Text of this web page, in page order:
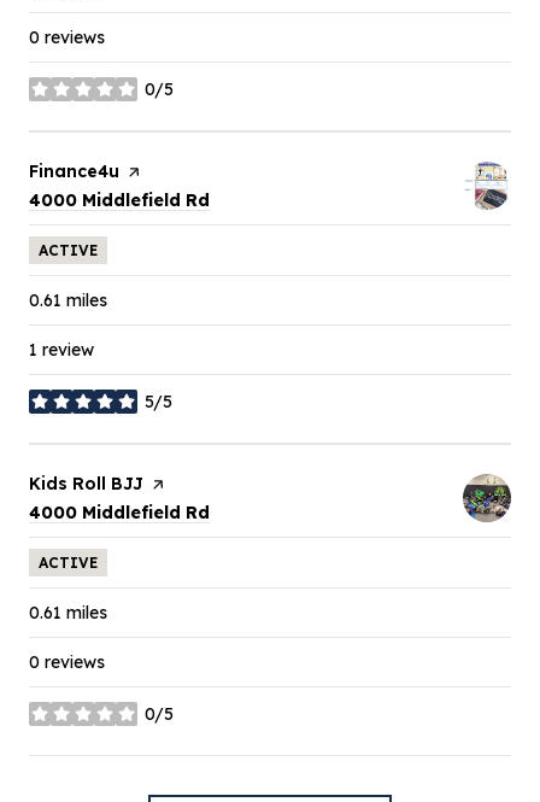
0 reviews
0/5
stars
Visit the
Finance4u page on Yelp
Search
4000 Middlefield Rd
ACTIVE
0.61 miles
1 review
5/5
stars
Visit the
Kids Roll BJJ page on Yelp
Search
4000 Middlefield Rd
ACTIVE
0.61 miles
0 reviews
0/5
stars